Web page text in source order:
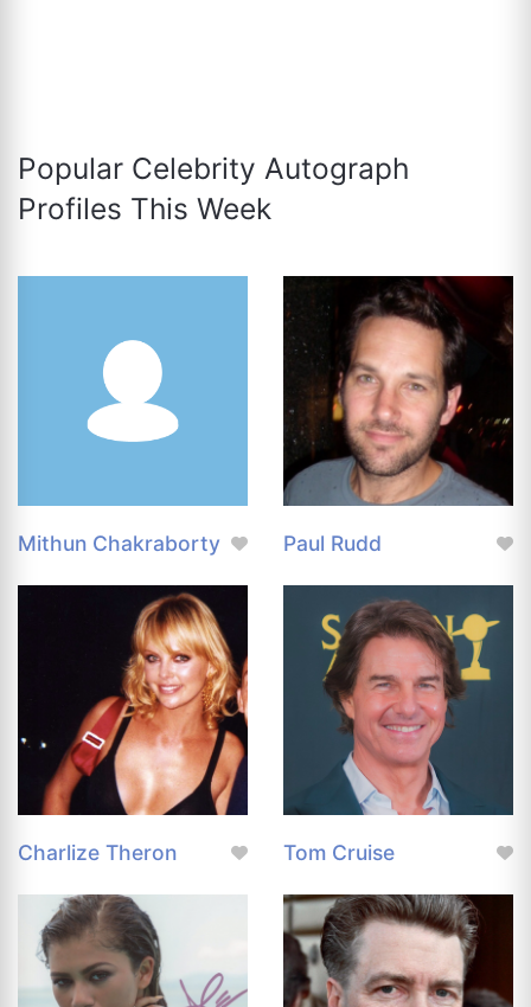
Popular Celebrity Autograph
Profiles This Week
Mithun Chakraborty Paul Rudd
Charlize Theron Tom Cruise